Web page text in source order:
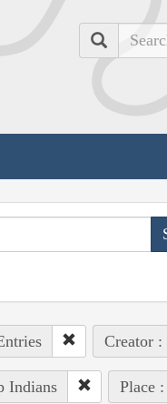
Search
Creator
Indians Place